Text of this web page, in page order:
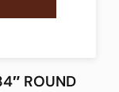
ROUND